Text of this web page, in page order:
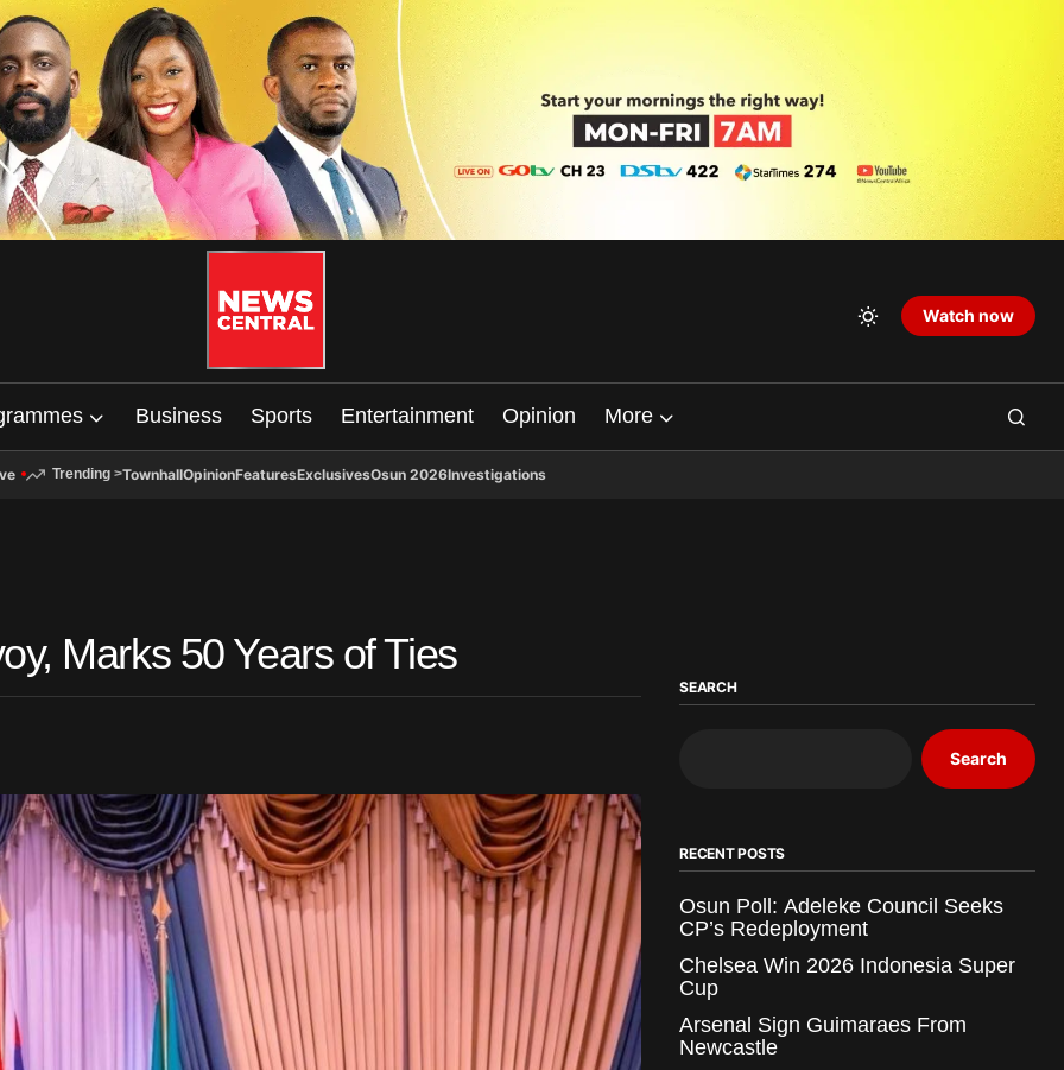
Watch now
Business Sports Entertainment Opinion More
Trending >TownhallOpinionFeaturesExclusivesOsun 2026Investigations
Marks 50 Years of Ties
SEARCH
Search
RECENT POSTS
Osun Poll: Adeleke Council Seeks
CP’s Redeployment
Chelsea Win 2026 Indonesia Super
Cup
Arsenal Sign Guimaraes From
Newcastle